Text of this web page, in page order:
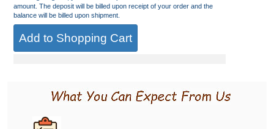
amount. The deposit will be billed upon receipt of your order and the
balance will be billed upon shipment.